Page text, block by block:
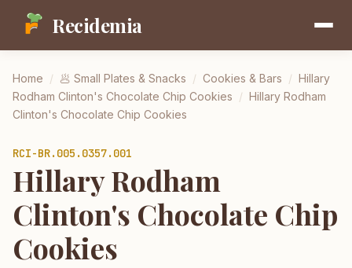
Recidemia
Home / 🥟 Small Plates & Snacks / Cookies & Bars / Hillary
Rodham Clinton's Chocolate Chip Cookies / Hillary Rodham
Clinton's Chocolate Chip Cookies
RCI-BR.005.0357.001
Hillary Rodham
Clinton's Chocolate Chip
Cookies